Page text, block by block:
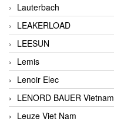
Lauterbach
LEAKERLOAD
LEESUN
Lemis
Lenoir Elec
LENORD BAUER Vietnam
Leuze Viet Nam